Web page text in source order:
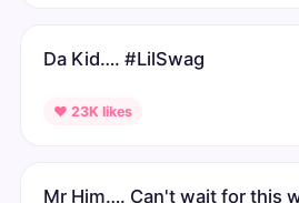
Da Kid…. #LilSwag
♥ 23K likes
Mr Him…. Can't wait for this